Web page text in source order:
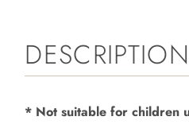
DESCRIPTION
* Not suitable for children